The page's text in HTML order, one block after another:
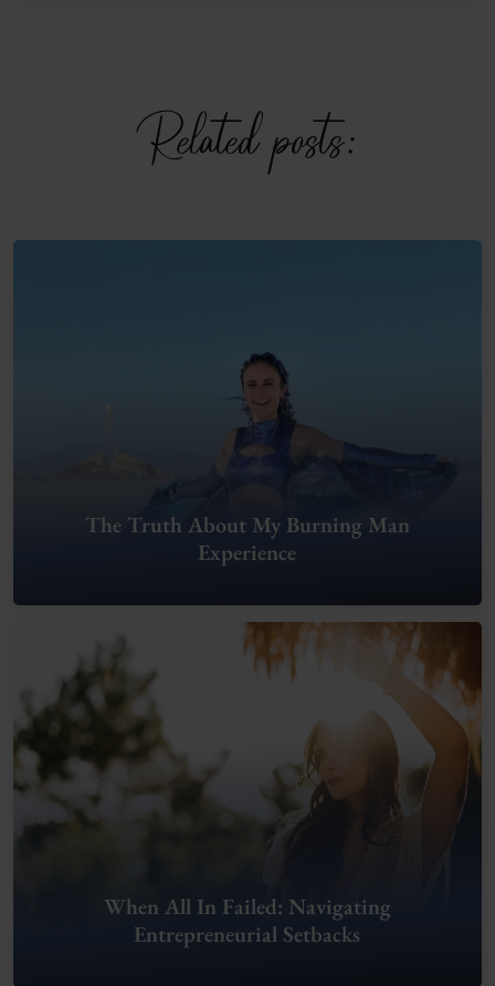
Related posts:
The Truth About My Burning Man
Experience
When All In Failed: Navigating
Entrepreneurial Setbacks